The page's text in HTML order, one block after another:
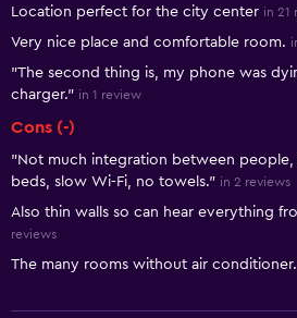
Location perfect for the city center in 21
Very nice place and comfortable room.
"The second thing is, my phone was
charger." in 1 review
Cons (-)
"Not much integration between people,
beds, slow Wi-Fi, no towels." in 2 reviews
Also thin walls so can hear everything
reviews
The many rooms without air conditioner.